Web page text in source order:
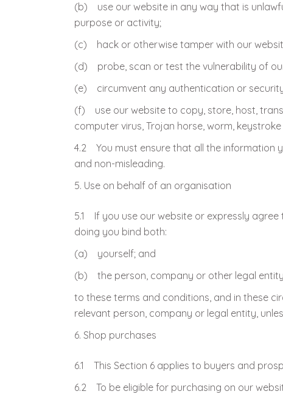
(b) use our website in any way that is
purpose or activity;
(c) hack or otherwise tamper with our
(d) probe, scan or test the vulnerability of
(e) circumvent any authentication or
(f) use our website to copy, store, host,
computer virus, Trojan horse, worm,
4.2 You must ensure that all the information
and non-misleading.
Use on behalf of an organisation
5.1 If you use our website or expressly
doing you bind both:
(a) yourself; and
(b) the person, company or other legal
to these terms and conditions, and in these
relevant person, company or legal entity,
Shop purchases
6.1 This Section 6 applies to buyers and
6.2 To be eligible for purchasing on our